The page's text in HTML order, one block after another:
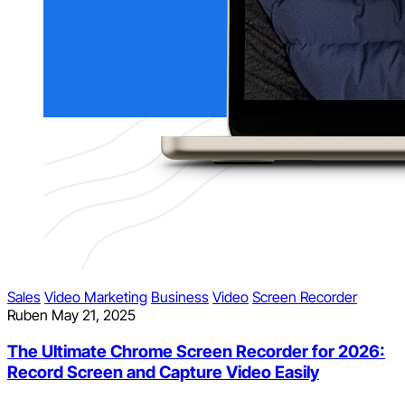
Sales Video Marketing Business Video Screen Recorder
Ruben May 21, 2025
The Ultimate Chrome Screen Recorder for 2026:
Record Screen and Capture Video Easily